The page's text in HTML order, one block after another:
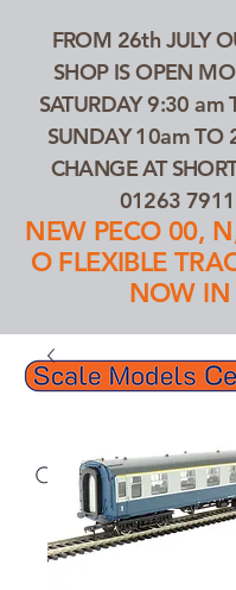
FROM 26th JULY
SHOP IS OPEN
SATURDAY 9:30 am
SUNDAY 10am TO
CHANGE AT
01263
NEW PECO 00,
O FLEXIBLE
NOW IN
Search Our